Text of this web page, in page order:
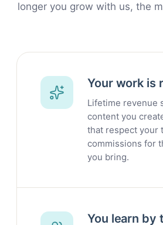
longer you grow with us, the
Your work is
Lifetime revenue
content you
that respect your
commissions for
you bring.
You learn by